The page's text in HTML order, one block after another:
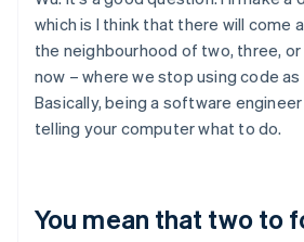
which is I think that there will come
the neighbourhood of two, three,
now – where we stop using code
Basically, being a software
telling your computer what to do.
You mean that two to